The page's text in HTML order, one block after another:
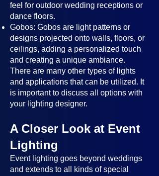
feel for outdoor wedding receptions or
dance floors.
Gobos: Gobos are light patterns or
designs projected onto walls, floors, or
ceilings, adding a personalized touch
and creating a unique ambiance.
There are many other types of lights
and applications that can be utilized. It
is important to discuss all options with
your lighting designer.
A Closer Look at Event
Lighting
Event lighting goes beyond weddings
and extends to all kinds of special